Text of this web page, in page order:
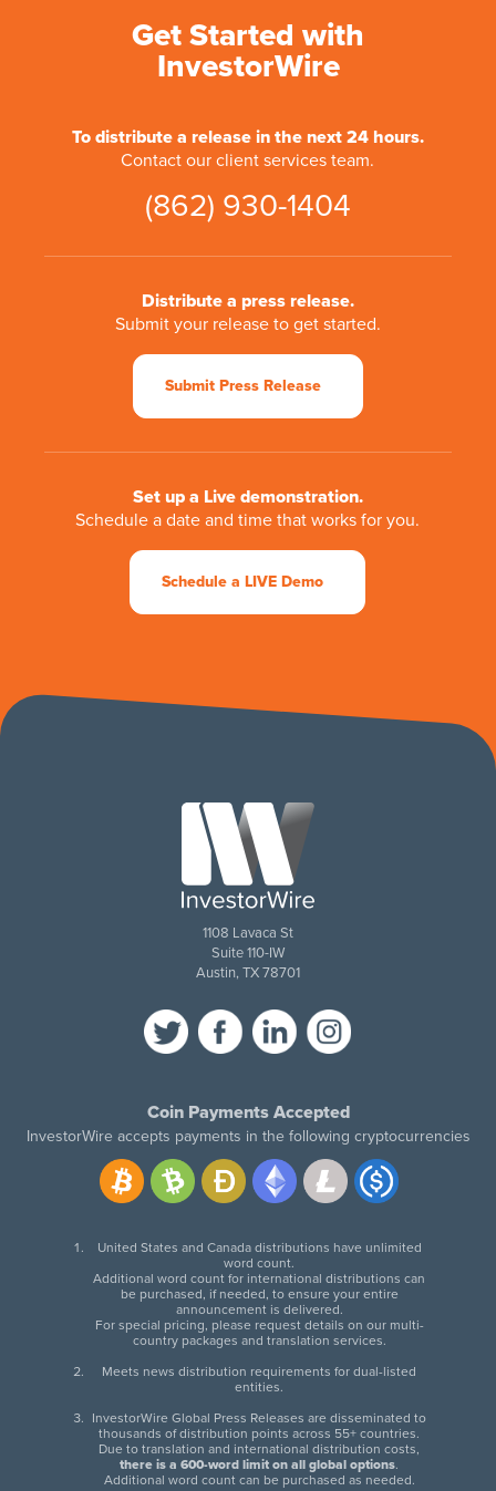
Get Started with
InvestorWire
To distribute a release in the next 24 hours.
Contact our client services team.
(862) 930-1404
Distribute a press release.
Submit your release to get started.
Submit Press Release
Set up a Live demonstration.
Schedule a date and time that works for you.
Schedule a LIVE Demo
1108 Lavaca St
Suite 110-IW
Austin, TX 78701
Coin Payments Accepted
InvestorWire accepts payments in the following cryptocurrencies
United States and Canada distributions have unlimited
word count.
Additional word count for international distributions can
be purchased, if needed, to ensure your entire
announcement is delivered.
For special pricing, please request details on our multi-
country packages and translation services.
Meets news distribution requirements for dual-listed
entities.
InvestorWire Global Press Releases are disseminated to
thousands of distribution points across 55+ countries.
Due to translation and international distribution costs,
there is a 600-word limit on all global options.
Additional word count can be purchased as needed.